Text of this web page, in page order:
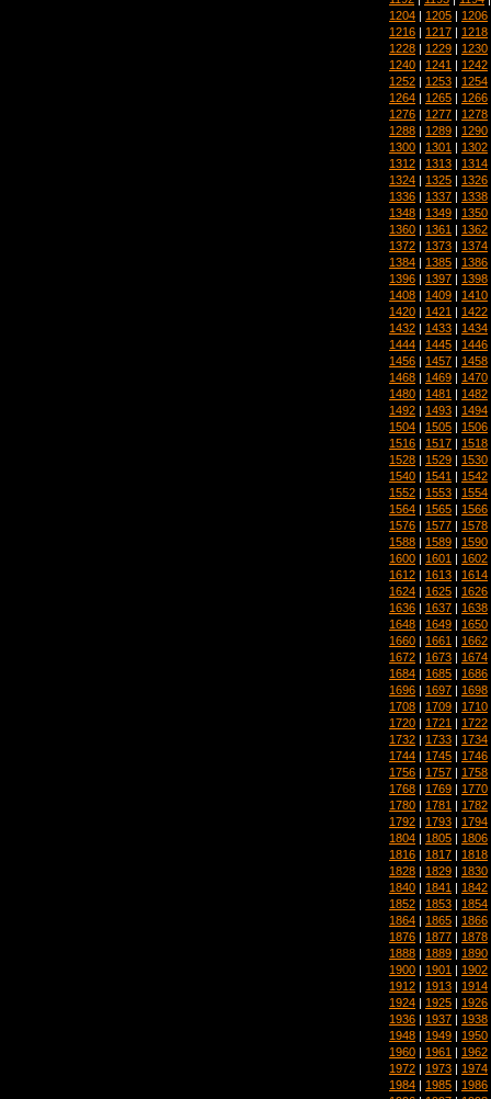
1204 | 1205 | 1206
1216 | 1217 | 1218
1228 | 1229 | 1230
1240 | 1241 | 1242
1252 | 1253 | 1254
1264 | 1265 | 1266
1276 | 1277 | 1278
1288 | 1289 | 1290
1300 | 1301 | 1302
1312 | 1313 | 1314
1324 | 1325 | 1326
1336 | 1337 | 1338
1348 | 1349 | 1350
1360 | 1361 | 1362
1372 | 1373 | 1374
1384 | 1385 | 1386
1396 | 1397 | 1398
1408 | 1409 | 1410
1420 | 1421 | 1422
1432 | 1433 | 1434
1444 | 1445 | 1446
1456 | 1457 | 1458
1468 | 1469 | 1470
1480 | 1481 | 1482
1492 | 1493 | 1494
1504 | 1505 | 1506
1516 | 1517 | 1518
1528 | 1529 | 1530
1540 | 1541 | 1542
1552 | 1553 | 1554
1564 | 1565 | 1566
1576 | 1577 | 1578
1588 | 1589 | 1590
1600 | 1601 | 1602
1612 | 1613 | 1614
1624 | 1625 | 1626
1636 | 1637 | 1638
1648 | 1649 | 1650
1660 | 1661 | 1662
1672 | 1673 | 1674
1684 | 1685 | 1686
1696 | 1697 | 1698
1708 | 1709 | 1710
1720 | 1721 | 1722
1732 | 1733 | 1734
1744 | 1745 | 1746
1756 | 1757 | 1758
1768 | 1769 | 1770
1780 | 1781 | 1782
1792 | 1793 | 1794
1804 | 1805 | 1806
1816 | 1817 | 1818
1828 | 1829 | 1830
1840 | 1841 | 1842
1852 | 1853 | 1854
1864 | 1865 | 1866
1876 | 1877 | 1878
1888 | 1889 | 1890
1900 | 1901 | 1902
1912 | 1913 | 1914
1924 | 1925 | 1926
1936 | 1937 | 1938
1948 | 1949 | 1950
1960 | 1961 | 1962
1972 | 1973 | 1974
1984 | 1985 | 1986